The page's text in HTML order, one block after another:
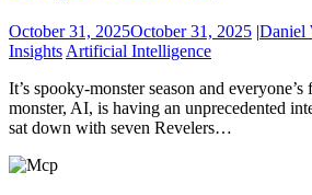
October 31, 2025October 31, 2025 |Daniel
Insights Artificial Intelligence
It’s spooky-monster season and
monster, AI, is having an unprecedented
sat down with seven Revelers…